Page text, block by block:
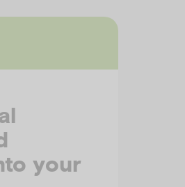
your